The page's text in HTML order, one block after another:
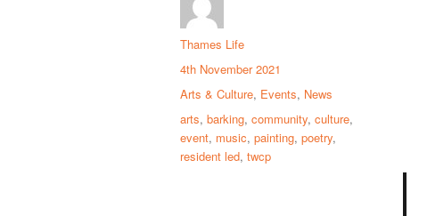
Thames Life
4th November 2021
Arts & Culture, Events, News
arts, barking, community, culture,
event, music, painting, poetry,
resident led, twcp